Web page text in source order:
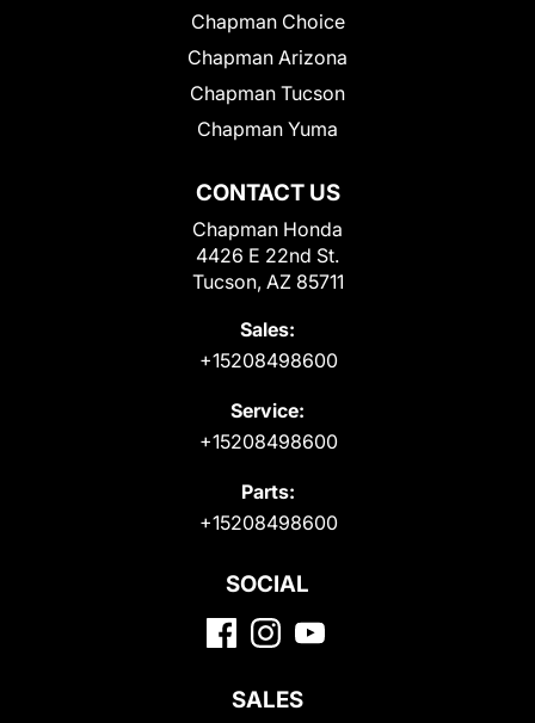
CONTACT US
Chapman Honda
4426 E 22nd St.
Tucson, AZ 85711
Sales:
+15208498600
Service:
+15208498600
Parts:
+15208498600
Chapman Choice
Chapman Arizona
Chapman Tucson
Chapman Yuma
SOCIAL
SALES